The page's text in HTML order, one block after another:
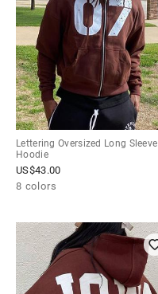
Lettering Oversized Long Sleeve
Hoodie
US$43.00
8 colors